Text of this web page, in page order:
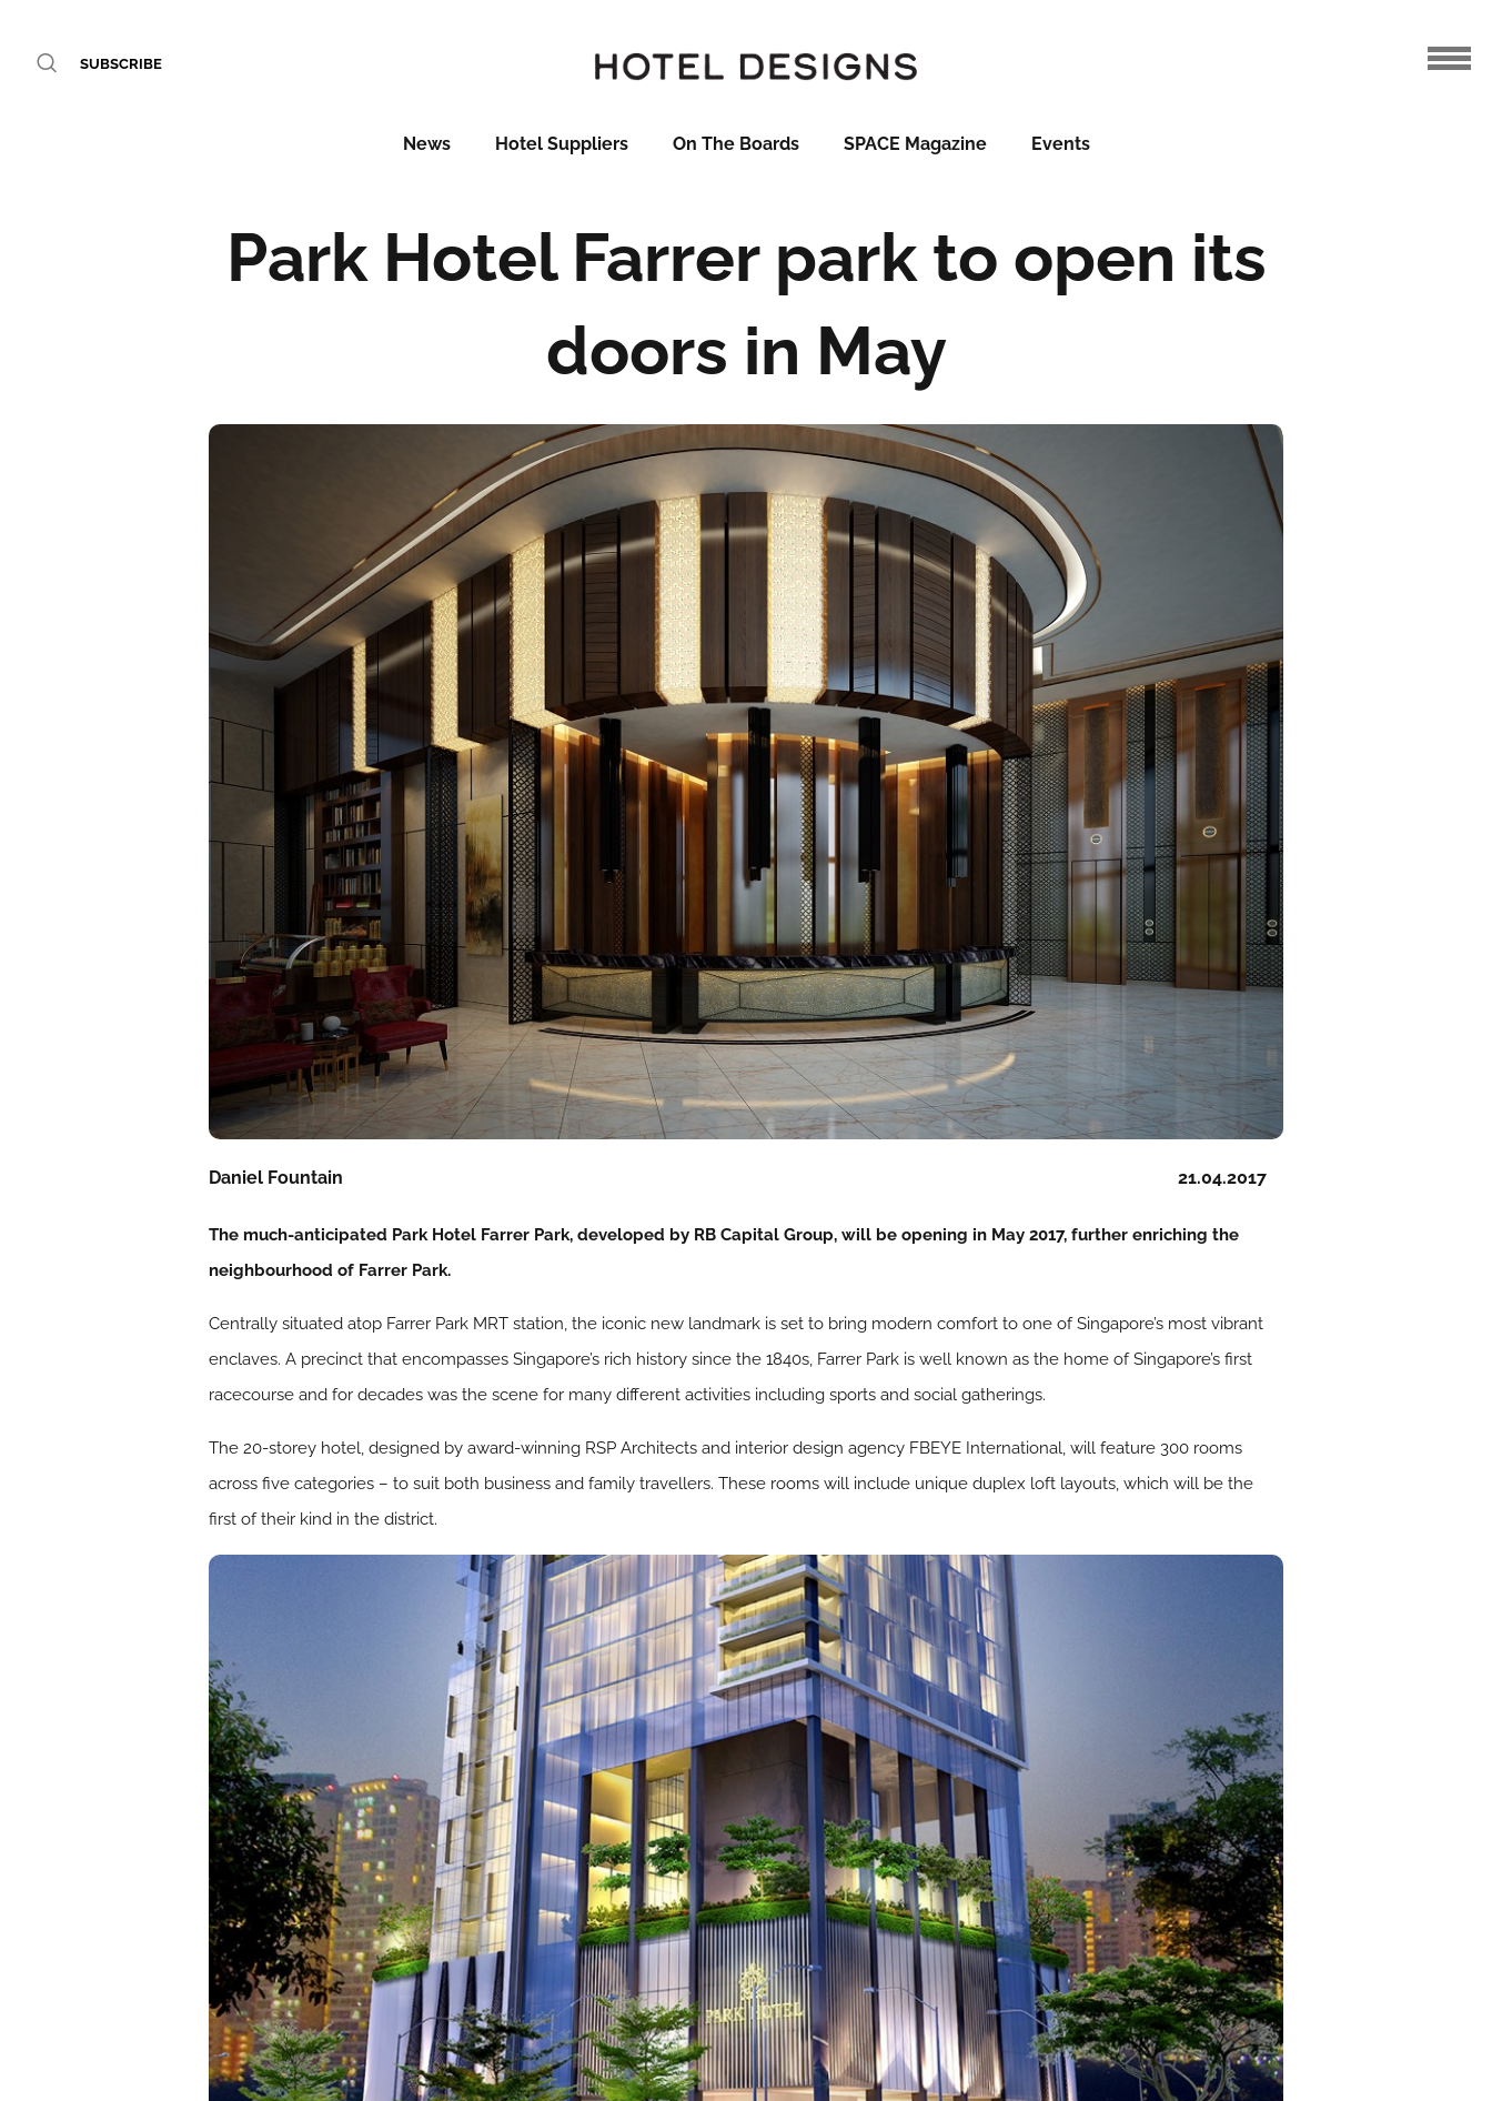
SUBSCRIBE
News Hotel Suppliers On The Boards SPACE Magazine Events
Park Hotel Farrer park to open its
doors in May
21.04.2017
Daniel Fountain
The much-anticipated Park Hotel Farrer Park, developed by RB Capital Group, will be opening in May 2017, further enriching the
neighbourhood of Farrer Park.
Centrally situated atop Farrer Park MRT station, the iconic new landmark is set to bring modern comfort to one of Singapore’s most vibrant
enclaves. A precinct that encompasses Singapore’s rich history since the 1840s, Farrer Park is well known as the home of Singapore’s first
racecourse and for decades was the scene for many different activities including sports and social gatherings.
The 20-storey hotel, designed by award-winning RSP Architects and interior design agency FBEYE International, will feature 300 rooms
across five categories – to suit both business and family travellers. These rooms will include unique duplex loft layouts, which will be the
first of their kind in the district.